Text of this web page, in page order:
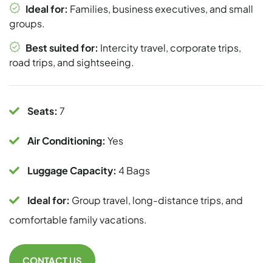
Ideal for: Families, business executives, and small
groups.
Best suited for: Intercity travel, corporate trips,
road trips, and sightseeing.
Seats: 7
Air Conditioning: Yes
Luggage Capacity: 4 Bags
Ideal for: Group travel, long-distance trips, and
comfortable family vacations.
CONTACT US